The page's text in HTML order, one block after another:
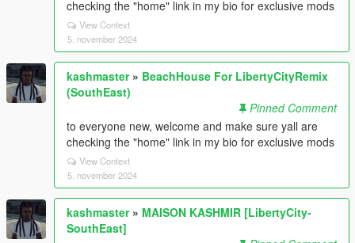
checking the "home" link in my bio for exclusive mods
View Context
5. november 2024
kashmaster» BeachHouse For LibertyCityRemix
(SouthEast)
Pinned Comment
to everyone new, welcome and make sure yall are
checking the "home" link in my bio for exclusive mods
View Context
5. november 2024
kashmaster» MAISON KASHMIR [LibertyCity-
SouthEast]